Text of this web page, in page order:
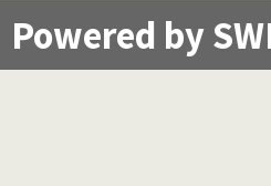
Powered by